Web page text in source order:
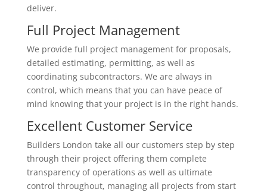
deliver.
Full Project Management
We provide full project management for proposals,
detailed estimating, permitting, as well as
coordinating subcontractors. We are always in
control, which means that you can have peace of
mind knowing that your project is in the right hands.
Excellent Customer Service
Builders London take all our customers step by step
through their project offering them complete
transparency of operations as well as ultimate
control throughout, managing all projects from start